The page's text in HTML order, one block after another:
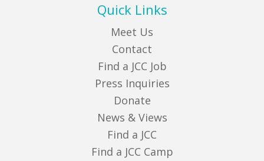
Quick Links
Meet Us
Contact
Find a JCC Job
Press Inquiries
Donate
News & Views
Find a JCC
Find a JCC Camp